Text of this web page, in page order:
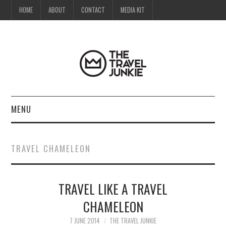
HOME ABOUT CONTACT MEDIA KIT
MENU
ABOUT
TRAVEL CHAMELEON
TRAVEL LIKE A TRAVEL
CHAMELEON
7 JUNE 2014 THE TRAVEL JUNKIE